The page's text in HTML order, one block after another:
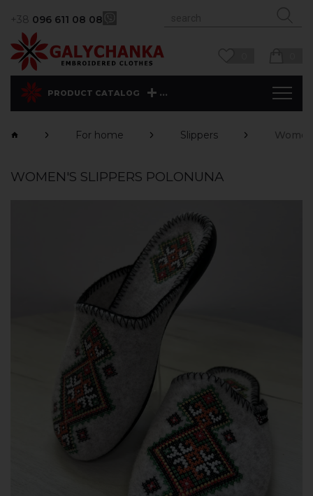
+38 096 611 08 08
PRODUCT CATALOG ...
For home Slippers
WOMEN'S SLIPPERS POLONUNA